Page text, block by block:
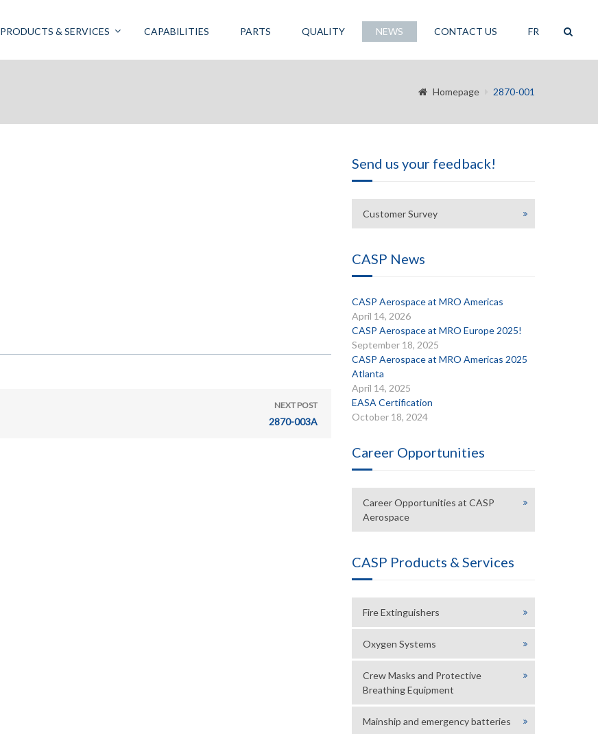
PRODUCTS & SERVICES CAPABILITIES PARTS QUALITY NEWS CONTACT US FR
Homepage 2870-001
NEXT POST
2870-003A
Send us your feedback!
Customer Survey
CASP News
CASP Aerospace at MRO Americas
April 14, 2026
CASP Aerospace at MRO Europe 2025!
September 18, 2025
CASP Aerospace at MRO Americas 2025
Atlanta
April 14, 2025
EASA Certification
October 18, 2024
Career Opportunities
Career Opportunities at CASP
Aerospace
CASP Products & Services
Fire Extinguishers
Oxygen Systems
Crew Masks and Protective
Breathing Equipment
Mainship and emergency batteries